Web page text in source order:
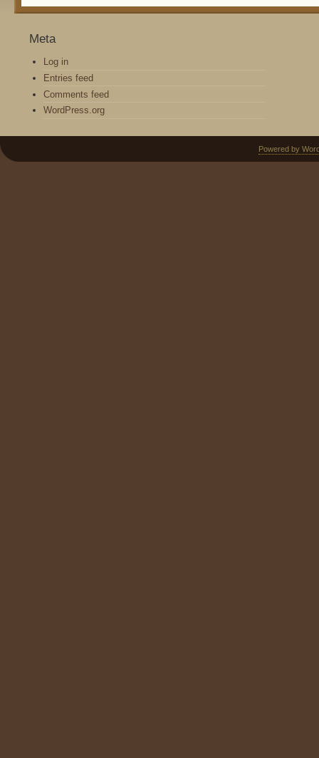
Meta
Log in
Entries feed
Comments feed
WordPress.org
Powered by